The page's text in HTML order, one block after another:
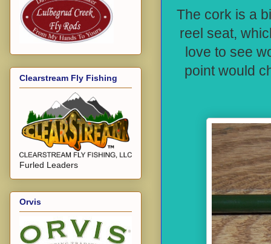
The cork is a
reel seat,
love to see
point would
Clearstream Fly Fishing
Furled Leaders
Orvis